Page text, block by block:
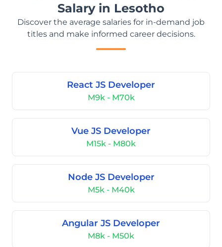
Salary in Lesotho
Discover the average salaries for in-demand job
titles and make informed career decisions.
React JS Developer
M9k - M70k
Vue JS Developer
M15k - M80k
Node JS Developer
M5k - M40k
Angular JS Developer
M8k - M50k